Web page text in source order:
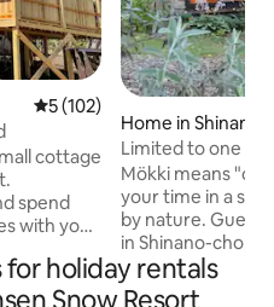
5 out of 5 average rating,
5 (102)
cottage
spend
with your
Flower
Home in Shinano
Limited to one
small cottage
Mökki means
your time in a
by nature. Guest house Mökki is located
in Shinano-cho,
forests, lakes
part of Nagano
holiday rentals